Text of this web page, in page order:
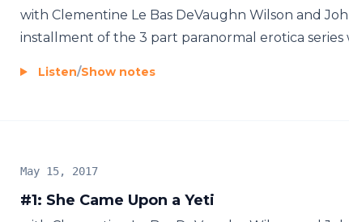
with Clementine Le Bas DeVaughn Wilson and
installment of the 3 part paranormal erotica series
Listen/Show notes
#1: She Came Upon a Yeti
May 15, 2017